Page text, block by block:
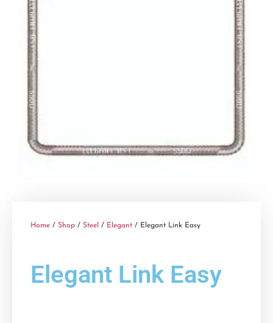
Home / Shop / Steel / Elegant / Elegant Link Easy
Elegant Link Easy